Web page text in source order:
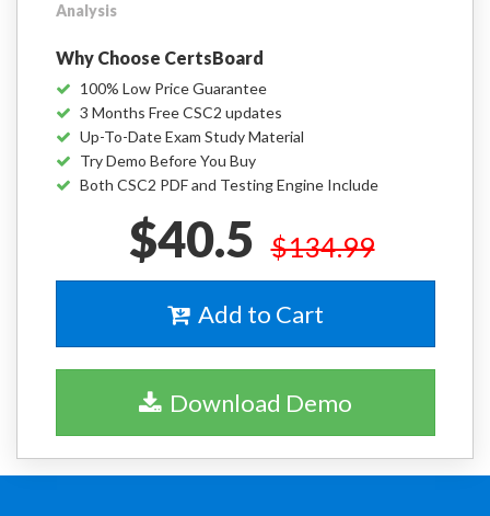
Analysis
Why Choose CertsBoard
100% Low Price Guarantee
3 Months Free CSC2 updates
Up-To-Date Exam Study Material
Try Demo Before You Buy
Both CSC2 PDF and Testing Engine Include
$40.5 $134.99
Add to Cart
Download Demo